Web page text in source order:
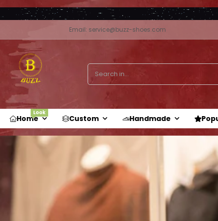
Email: service@buzz-shoes.com
Home
Look
Custom Handmade